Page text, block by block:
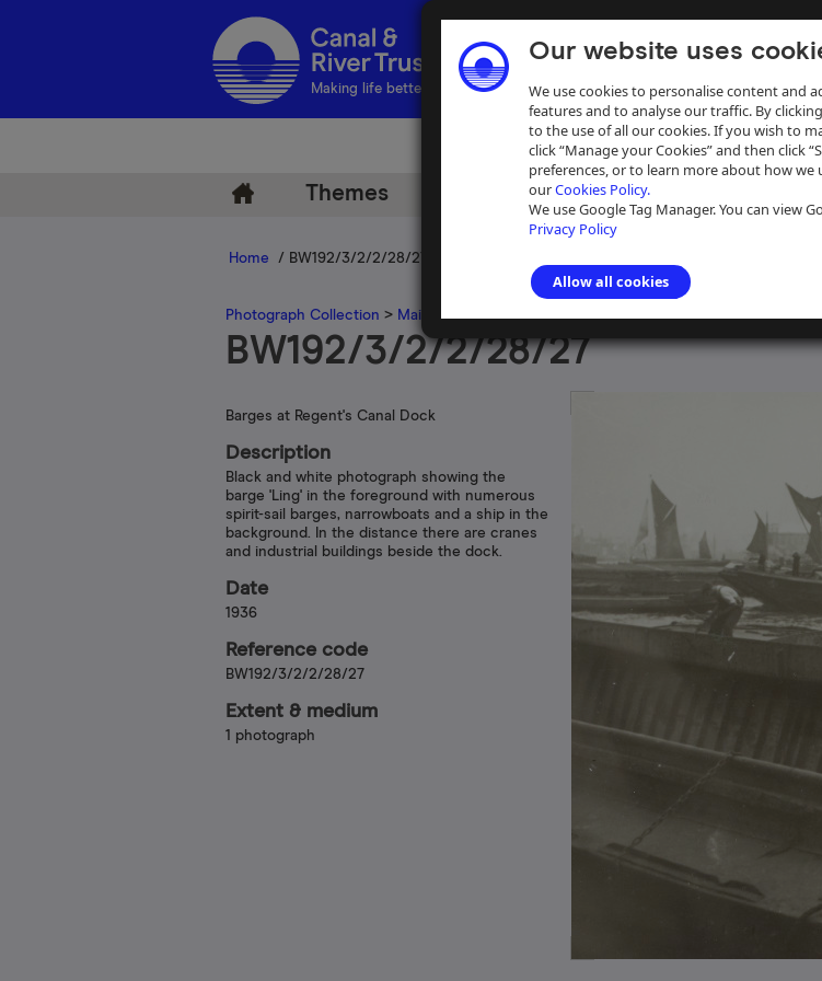
Our website uses
We use cookies to personalise content and
features and to analyse our traffic. By
to the use of all our cookies. If you wish to
click “Manage your Cookies” and then click
preferences, or to learn more about how we
ourCookies Policy.
We use Google Tag Manager. You can view
Privacy Policy
Allow all cookies
Making life better by water
Themes Help
Home / BW192/3/2/2/28/27
Photograph Collection > Main Photograph Collection>Photographs Sorted by
BW192/3/2/2/28/27
Barges at Regent's Canal Dock
Description
Black and white photograph showing the
barge 'Ling' in the foreground with numerous
spirit-sail barges, narrowboats and a ship in the
background. In the distance there are cranes
and industrial buildings beside the dock.
Date
1936
Reference code
BW192/3/2/2/28/27
Extent & medium
1 photograph